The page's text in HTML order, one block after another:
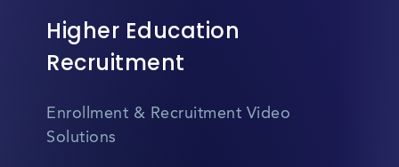
Higher Education
Recruitment
Enrollment & Recruitment Video
Solutions